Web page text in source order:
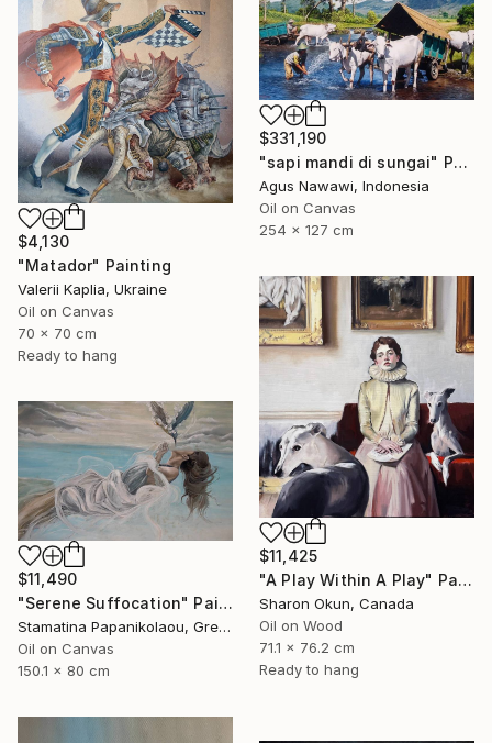
$331,190
"sapi mandi di sungai" Painting
Agus Nawawi, Indonesia
Oil on Canvas
254 x 127 cm
$4,130
"Matador" Painting
Valerii Kaplia, Ukraine
Oil on Canvas
70 x 70 cm
Ready to hang
$11,425
"A Play Within A Play" Painting
Sharon Okun, Canada
Oil on Wood
71.1 x 76.2 cm
Ready to hang
$11,490
"Serene Suffocation" Painting
Stamatina Papanikolaou, Greece
Oil on Canvas
150.1 x 80 cm